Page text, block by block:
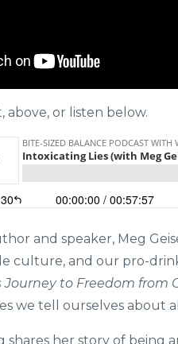
above, or listen below.
and speaker, Meg
culture, and our pro-
Journey to Freedom from
we tell ourselves about
shares her story of